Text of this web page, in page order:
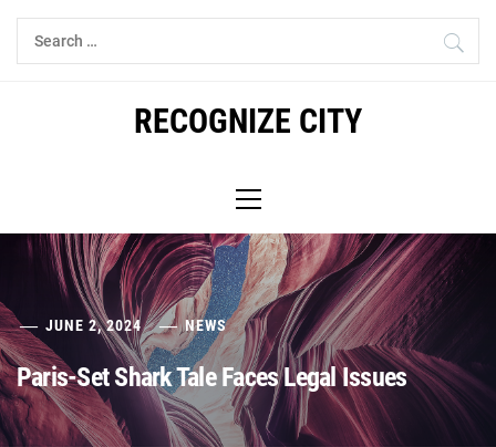
Skip
Search
for:
RECOGNIZE CITY
Menu
JUNE 2, 2024 NEWS
Paris-Set Shark Tale Faces Legal Issues